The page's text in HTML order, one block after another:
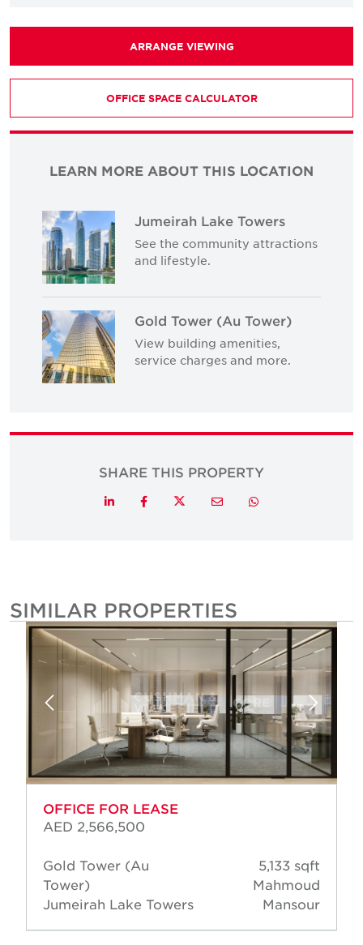
ARRANGE VIEWING
OFFICE SPACE CALCULATOR
LEARN MORE ABOUT THIS LOCATION
Jumeirah Lake Towers
See the community attractions
and lifestyle.
Gold Tower (Au Tower)
View building amenities,
service charges and more.
SHARE THIS PROPERTY
LinkedInFacebookTwitterEmail Whatsapp
SIMILAR PROPERTIES
OFFICE FOR LEASE
AED 2,566,500
Gold Tower (Au
Tower)
Jumeirah Lake Towers
5,133 sqft
Mahmoud
Mansour